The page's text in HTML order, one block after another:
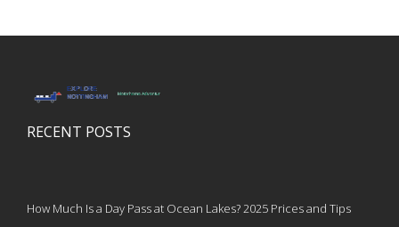
RECENT POSTS
How Much Is a Day Pass at Ocean Lakes? 2025 Prices and Tips